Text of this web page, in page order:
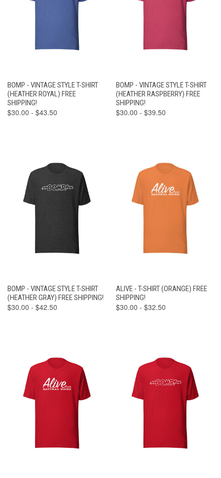
BOMP - VINTAGE STYLE T-SHIRT
(HEATHER ROYAL) FREE
SHIPPING!
$30.00 - $43.50
BOMP - VINTAGE STYLE T-SHIRT
(HEATHER RASPBERRY) FREE
SHIPPING!
$30.00 - $39.50
BOMP - VINTAGE STYLE T-SHIRT
(HEATHER GRAY) FREE SHIPPING!
$30.00 - $42.50
ALIVE - T-SHIRT (ORANGE) FREE
SHIPPING!
$30.00 - $32.50